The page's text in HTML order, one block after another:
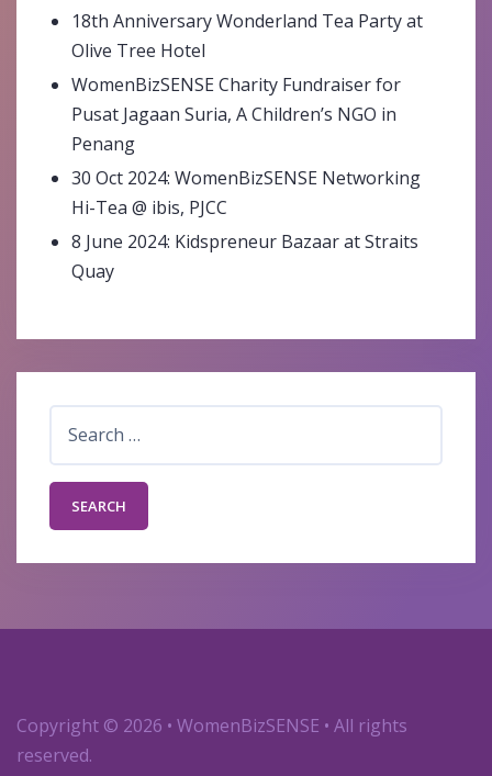
18th Anniversary Wonderland Tea Party at
Olive Tree Hotel
WomenBizSENSE Charity Fundraiser for
Pusat Jagaan Suria, A Children’s NGO in
Penang
30 Oct 2024: WomenBizSENSE Networking
Hi-Tea @ ibis, PJCC
8 June 2024: Kidspreneur Bazaar at Straits
Quay
for:
Copyright © 2026 • WomenBizSENSE • All rights
reserved.